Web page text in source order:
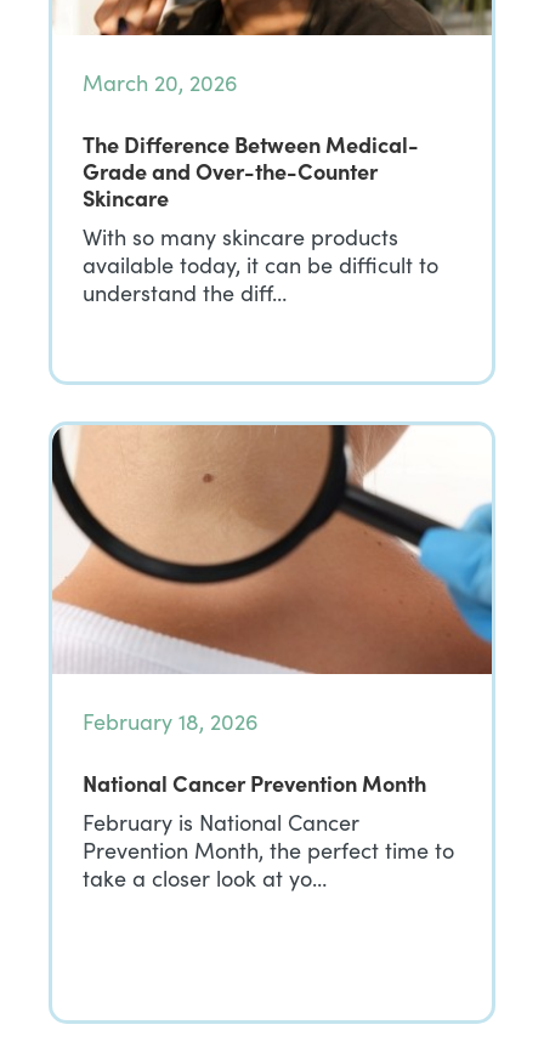
March 20, 2026
The Difference Between Medical-
Grade and Over-the-Counter
Skincare
With so many skincare products
available today, it can be difficult to
understand the diff…
February 18, 2026
National Cancer Prevention Month
February is National Cancer
Prevention Month, the perfect time to
take a closer look at yo…